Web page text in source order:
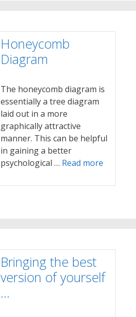
Honeycomb
Diagram
The honeycomb diagram is
essentially a tree diagram
laid out in a more
graphically attractive
manner. This can be helpful
in gaining a better
psychological … Read more
Bringing the best
version of yourself
…